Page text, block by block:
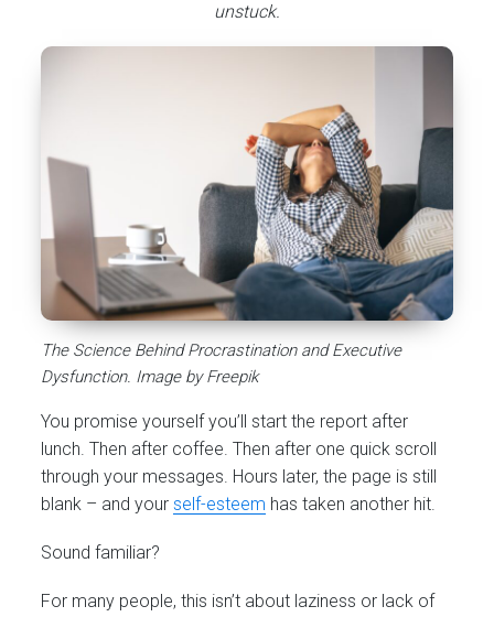
unstuck.
The Science Behind Procrastination and Executive
Dysfunction. Image by Freepik
You promise yourself you’ll start the report after
lunch. Then after coffee. Then after one quick scroll
through your messages. Hours later, the page is still
blank – and yourself-esteem has taken another hit.
Sound familiar?
For many people, this isn’t about laziness or lack of